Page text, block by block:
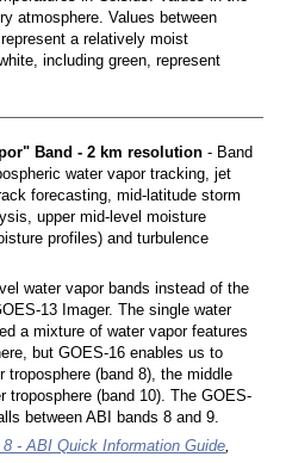
atmosphere. Values between
a relatively moist
including green, represent
Band - 2 km resolution- Band
water vapor tracking, jet
forecasting, mid-latitude storm
upper mid-level moisture
profiles) and turbulence
water vapor bands instead of the
13 Imager. The single water
a mixture of water vapor features
but GOES-16 enables us to
troposphere (band 8), the middle
troposphere (band 10). The GOES-
between ABI bands 8 and 9.
8 - ABI Quick Information Guide,